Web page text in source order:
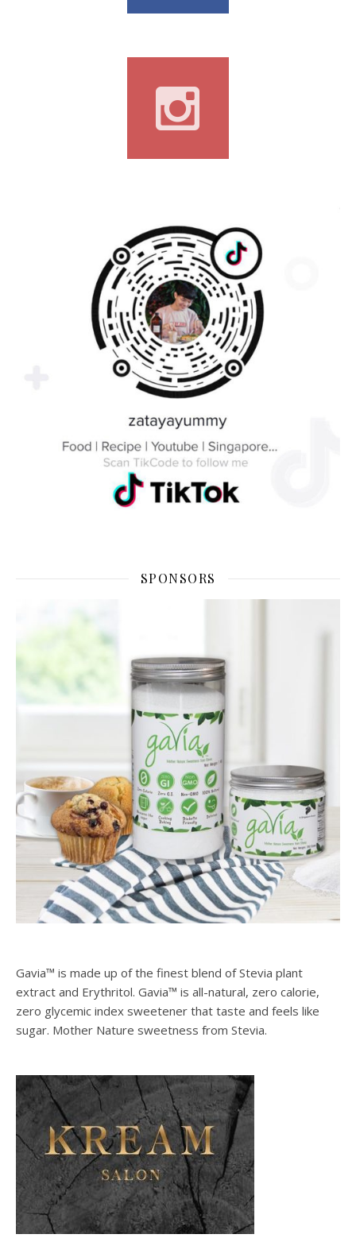
SPONSORS
Gavia™ is made up of the finest blend of Stevia plant
extract and Erythritol. Gavia™ is all-natural, zero calorie,
zero glycemic index sweetener that taste and feels like
sugar. Mother Nature sweetness from Stevia.